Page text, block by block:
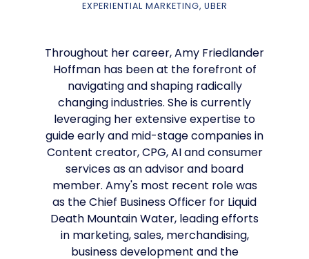
EXPERIENTIAL MARKETING, UBER
Throughout her career, Amy Friedlander
Hoffman has been at the forefront of
navigating and shaping radically
changing industries. She is currently
leveraging her extensive expertise to
guide early and mid-stage companies in
Content creator, CPG, AI and consumer
services as an advisor and board
member. Amy's most recent role was
as the Chief Business Officer for Liquid
Death Mountain Water, leading efforts
in marketing, sales, merchandising,
business development and the